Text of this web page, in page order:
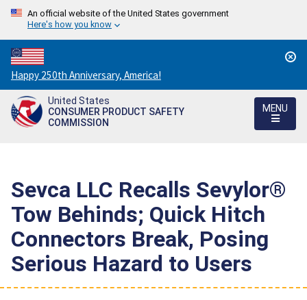
An official website of the United States government
Here's how you know
Countdown
to
America's
250th
Happy 250th Anniversary, America!
United States
CONSUMER PRODUCT SAFETY
COMMISSION
MENU
Sevca LLC Recalls Sevylor®
Tow Behinds; Quick Hitch
Connectors Break, Posing
Serious Hazard to Users